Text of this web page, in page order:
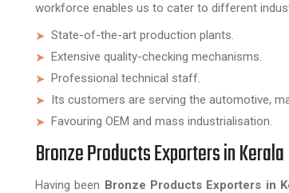
workforce enables us to cater to different
State-of-the-art production plants.
Extensive quality-checking mechanisms.
Professional technical staff.
Its customers are serving the automotive,
Favouring OEM and mass industrialisation.
Bronze Products Exporters in Kerala
Having been Bronze Products Exporters in